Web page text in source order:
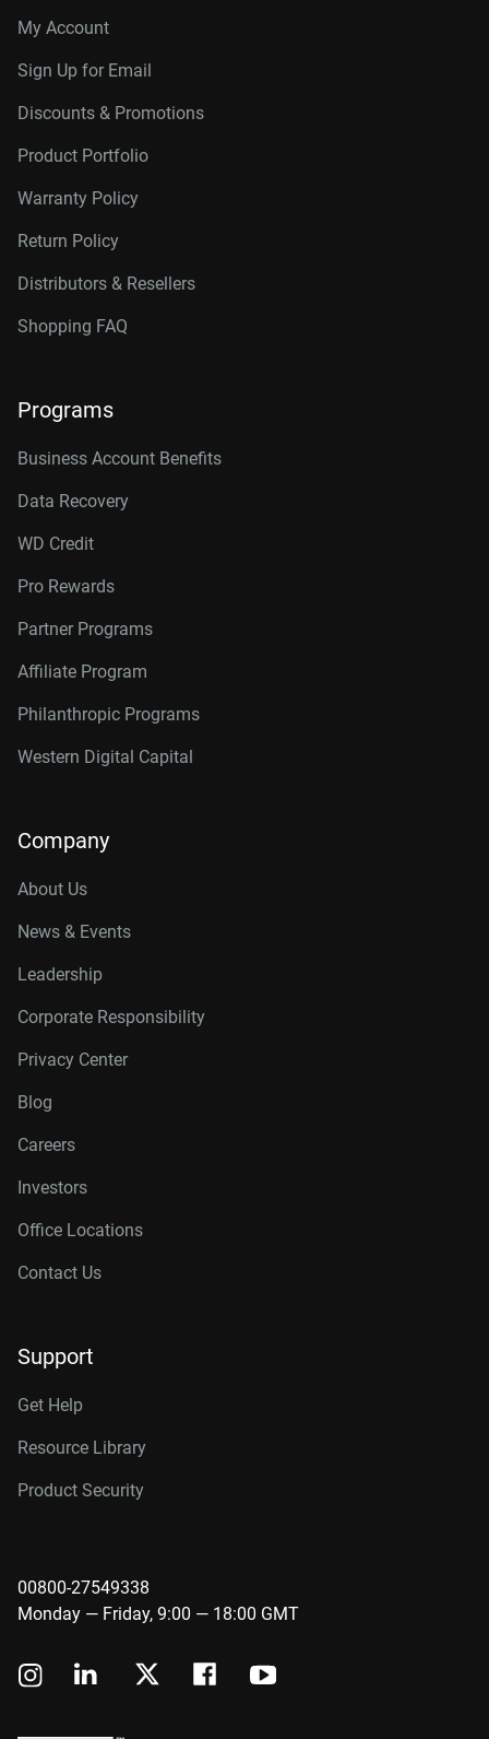
My Account
Sign Up for Email
Discounts & Promotions
Product Portfolio
Warranty Policy
Return Policy
Distributors & Resellers
Shopping FAQ
Programs
Business Account Benefits
Data Recovery
WD Credit
Pro Rewards
Partner Programs
Affiliate Program
Philanthropic Programs
Western Digital Capital
Company
About Us
News & Events
Leadership
Corporate Responsibility
Privacy Center
Blog
Careers
Investors
Office Locations
Contact Us
Support
Get Help
Resource Library
Product Security
00800-27549338
Monday — Friday, 9:00 — 18:00 GMT